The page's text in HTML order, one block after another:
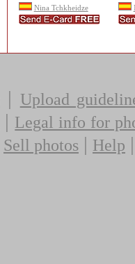
Nina Tchkheidze
| Upload
| Legal info for
Sell photos | Help